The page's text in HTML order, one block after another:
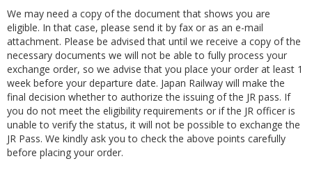
We may need a copy of the document that shows you are
eligible. In that case, please send it by fax or as an e-mail
attachment. Please be advised that until we receive a copy of the
necessary documents we will not be able to fully process your
exchange order, so we advise that you place your order at least 1
week before your departure date. Japan Railway will make the
final decision whether to authorize the issuing of the JR pass. If
you do not meet the eligibility requirements or if the JR officer is
unable to verify the status, it will not be possible to exchange the
JR Pass. We kindly ask you to check the above points carefully
before placing your order.